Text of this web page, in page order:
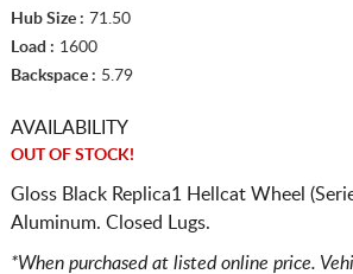
Hub Size : 71.50
Load : 1600
Backspace : 5.79
AVAILABILITY
OUT OF STOCK!
Gloss Black Replica1 Hellcat Wheel
Aluminum. Closed Lugs.
*When purchased at listed online price.